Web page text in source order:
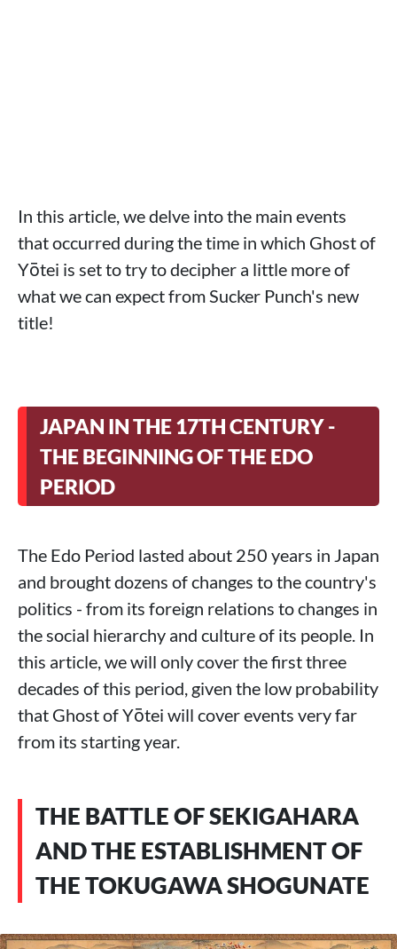
In this article, we delve into the main events
that occurred during the time in which Ghost of
Yōtei is set to try to decipher a little more of
what we can expect from Sucker Punch's new
title!
JAPAN IN THE 17TH CENTURY -
THE BEGINNING OF THE EDO
PERIOD
The Edo Period lasted about 250 years in Japan
and brought dozens of changes to the country's
politics - from its foreign relations to changes in
the social hierarchy and culture of its people. In
this article, we will only cover the first three
decades of this period, given the low probability
that Ghost of Yōtei will cover events very far
from its starting year.
THE BATTLE OF SEKIGAHARA
AND THE ESTABLISHMENT OF
THE TOKUGAWA SHOGUNATE